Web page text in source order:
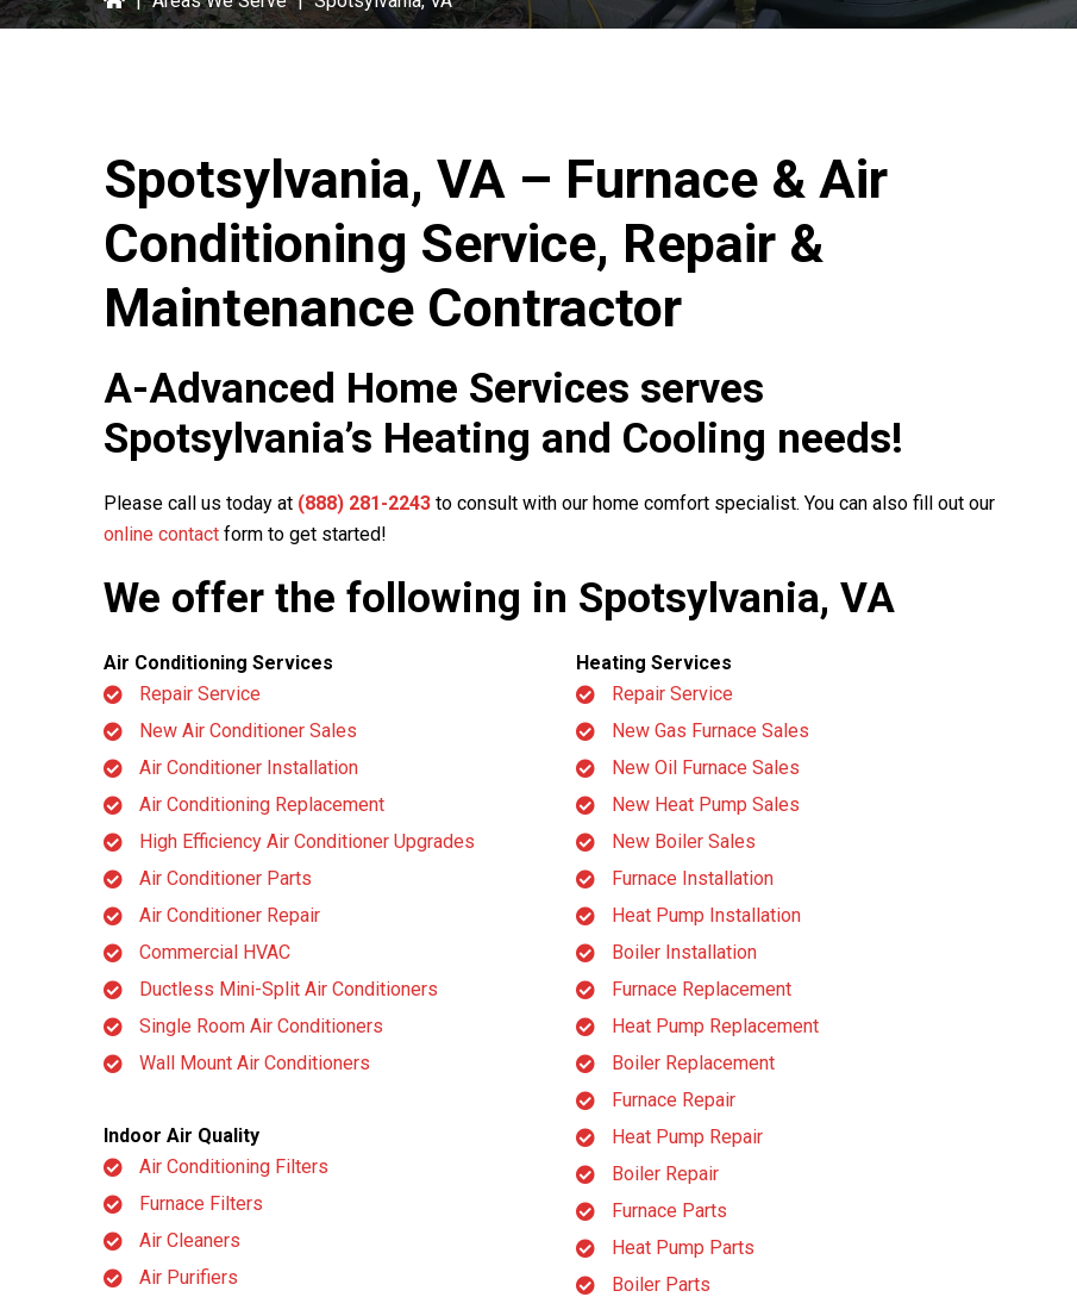
Spotsylvania, VA – Furnace & Air
Conditioning Service, Repair &
Maintenance Contractor
A-Advanced Home Services serves
Spotsylvania’s Heating and Cooling needs!
Please call us today at (888) 281-2243 to consult with our home comfort specialist. You can also fill out our
online contact form to get started!
We offer the following in Spotsylvania, VA
Air Conditioning Services
Repair Service
New Air Conditioner Sales
Air Conditioner Installation
Air Conditioning Replacement
High Efficiency Air Conditioner Upgrades
Air Conditioner Parts
Air Conditioner Repair
Commercial HVAC
Ductless Mini-Split Air Conditioners
Single Room Air Conditioners
Wall Mount Air Conditioners
Indoor Air Quality
Air Conditioning Filters
Furnace Filters
Air Cleaners
Air Purifiers
Heating Services
Repair Service
New Gas Furnace Sales
New Oil Furnace Sales
New Heat Pump Sales
New Boiler Sales
Furnace Installation
Heat Pump Installation
Boiler Installation
Furnace Replacement
Heat Pump Replacement
Boiler Replacement
Furnace Repair
Heat Pump Repair
Boiler Repair
Furnace Parts
Heat Pump Parts
Boiler Parts